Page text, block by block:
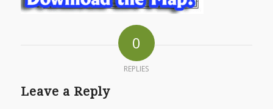
0
REPLIES
Leave a Reply